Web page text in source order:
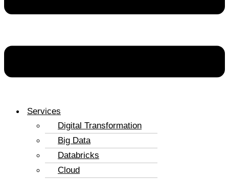
Services
Digital Transformation
Big Data
Databricks
Cloud